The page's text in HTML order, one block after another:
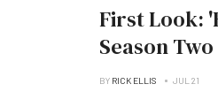
First Look:
Season
BY RICK ELLIS JUL 21